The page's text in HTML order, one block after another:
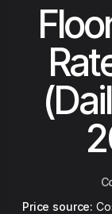
Price source: